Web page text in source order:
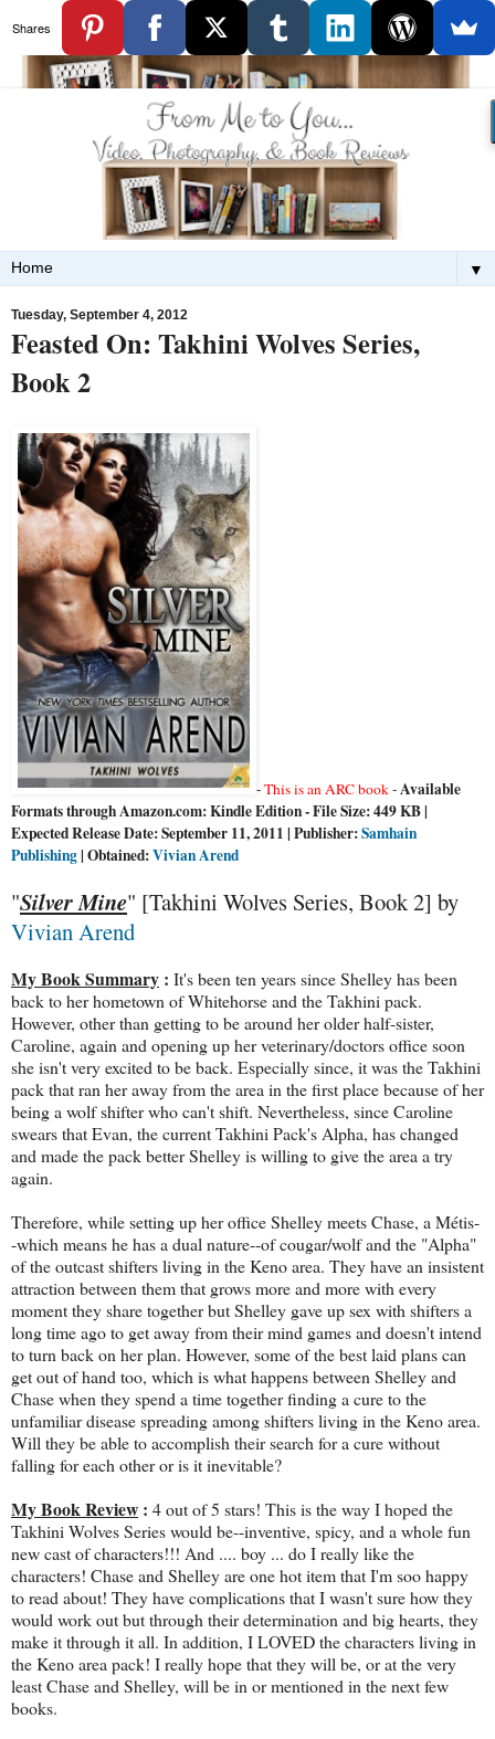
▼
Tuesday, September 4, 2012
Feasted On: Takhini Wolves Series,
Book 2
-This is an ARC book-Available
Formats through Amazon.com: Kindle Edition - File Size: 449 KB |
Expected Release Date: September 11, 2011 | Publisher:Samhain
Publishing| Obtained:Vivian Arend
"Silver Mine" [Takhini Wolves Series, Book 2] by
Vivian Arend
My Book Summary : It's been ten years since Shelley has been
back to her hometown of Whitehorse and the Takhini pack.
However, other than getting to be around her older half-sister,
Caroline, again and opening up her veterinary/doctors office soon
she isn't very excited to be back. Especially since, it was the Takhini
pack that ran her away from the area in the first place because of her
being a wolf shifter who can't shift. Nevertheless, since Caroline
swears that Evan, the current Takhini Pack's Alpha, has changed
and made the pack better Shelley is willing to give the area a try
again.
Therefore, while setting up her office Shelley meets Chase, a Métis-
-which means he has a dual nature--of cougar/wolf and the "Alpha"
of the outcast shifters living in the Keno area. They have an insistent
attraction between them that grows more and more with every
moment they share together but Shelley gave up sex with shifters a
long time ago to get away from their mind games and doesn't intend
to turn back on her plan. However, some of the best laid plans can
get out of hand too, which is what happens between Shelley and
Chase when they spend a time together finding a cure to the
unfamiliar disease spreading among shifters living in the Keno area.
Will they be able to accomplish their search for a cure without
falling for each other or is it inevitable?
My Book Review : 4 out of 5 stars! This is the way I hoped the
Takhini Wolves Series would be--inventive, spicy, and a whole fun
new cast of characters!!! And .... boy ... do I really like the
characters! Chase and Shelley are one hot item that I'm soo happy
to read about! They have complications that I wasn't sure how they
would work out but through their determination and big hearts, they
make it through it all. In addition, I LOVED the characters living in
the Keno area pack! I really hope that they will be, or at the very
least Chase and Shelley, will be in or mentioned in the next few
books.
Shares